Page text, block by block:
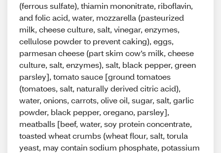
(ferrous sulfate), thiamin mononitrate, riboflavin,
and folic acid, water, mozzarella (pasteurized
milk, cheese culture, salt, vinegar, enzymes,
cellulose powder to prevent caking), eggs,
parmesan cheese (part skim cow’s milk, cheese
culture, salt, enzymes), salt, black pepper, green
parsley], tomato sauce [ground tomatoes
(tomatoes, salt, naturally derived citric acid),
water, onions, carrots, olive oil, sugar, salt, garlic
powder, black pepper, oregano, parsley],
meatballs [beef, water, soy protein concentrate,
toasted wheat crumbs (wheat flour, salt, torula
yeast, may contain sodium phosphate, potassium